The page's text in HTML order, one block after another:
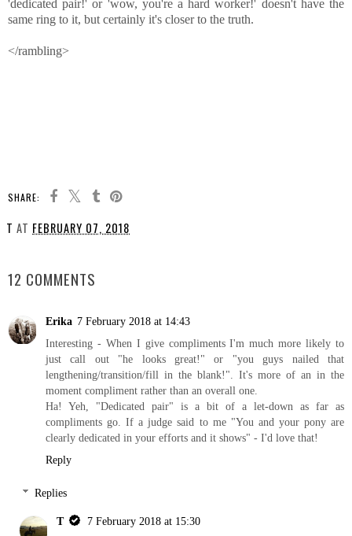
'dedicated pair!' or 'wow, you're a hard worker!' doesn't have the
same ring to it, but certainly it's closer to the truth.
</rambling>
SHARE:
T AT FEBRUARY 07, 2018
12 COMMENTS
Erika 7 February 2018 at 14:43
Interesting - When I give compliments I'm much more likely to
just call out "he looks great!" or "you guys nailed that
lengthening/transition/fill in the blank!". It's more of an in the
moment compliment rather than an overall one.
Ha! Yeh, "Dedicated pair" is a bit of a let-down as far as
compliments go. If a judge said to me "You and your pony are
clearly dedicated in your efforts and it shows" - I'd love that!
Reply
Replies
T 7 February 2018 at 15:30